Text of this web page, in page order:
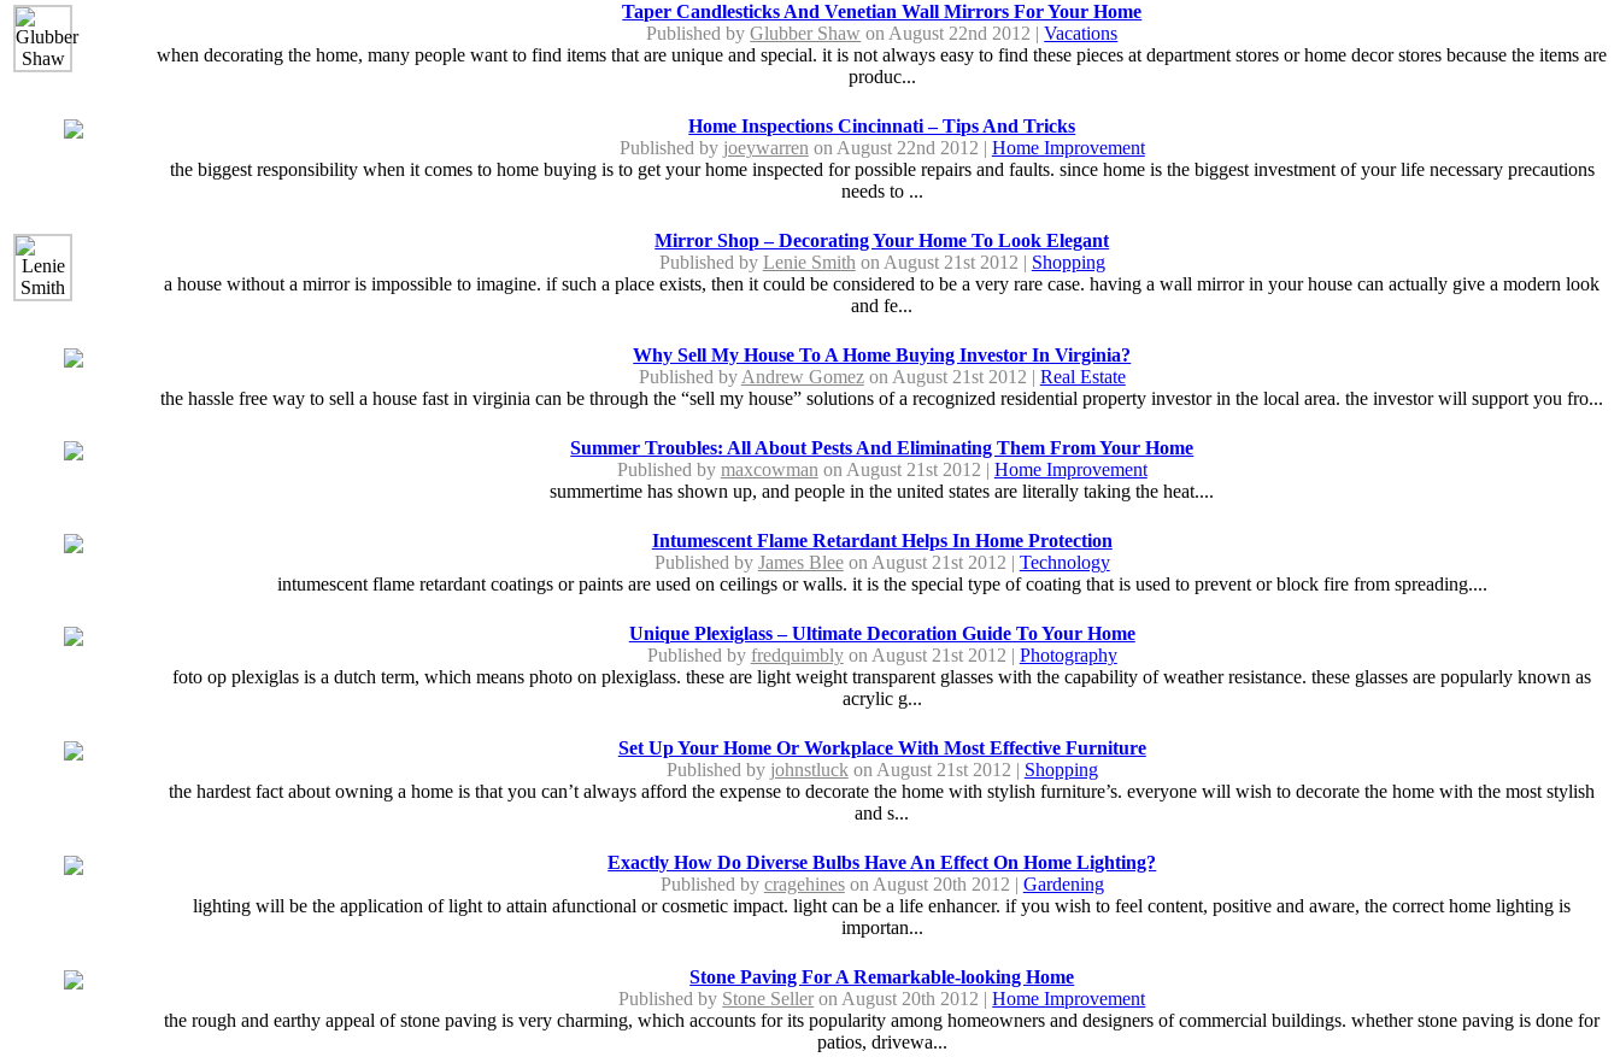
Taper Candlesticks And Venetian Wall Mirrors For Your Home
Published byGlubber Shaw on August 22nd 2012 |Vacations
when decorating the home, many people want to find items that are unique and special. it is not always easy to find these pieces at department stores or home decor stores because the items are
produc...
Home Inspections Cincinnati – Tips And Tricks
Published by joeywarren on August 22nd 2012 | Home Improvement
the biggest responsibility when it comes to home buying is to get your home inspected for possible repairs and faults. since home is the biggest investment of your life necessary precautions
needs to ...
Mirror Shop – Decorating Your Home To Look Elegant
Published by Lenie Smith on August 21st 2012 | Shopping
a house without a mirror is impossible to imagine. if such a place exists, then it could be considered to be a very rare case. having a wall mirror in your house can actually give a modern look
and fe...
Why Sell My House To A Home Buying Investor In Virginia?
Published by Andrew Gomezon August 21st 2012 | Real Estate
the hassle free way to sell a house fast in virginia can be through the “sell my house” solutions of a recognized residential property investor in the local area. the investor will support you fro...
Summer Troubles: All About Pests And Eliminating Them From Your Home
Published by maxcowman on August 21st 2012 | Home Improvement
summertime has shown up, and people in the united states are literally taking the heat....
Intumescent Flame Retardant Helps In Home Protection
Published by James Bleeon August 21st 2012 | Technology
intumescent flame retardant coatings or paints are used on ceilings or walls. it is the special type of coating that is used to prevent or block fire from spreading....
Unique Plexiglass – Ultimate Decoration Guide To Your Home
Published by fredquimblyon August 21st 2012 | Photography
foto op plexiglas is a dutch term, which means photo on plexiglass. these are light weight transparent glasses with the capability of weather resistance. these glasses are popularly known as
acrylic g...
Set Up Your Home Or Workplace With Most Effective Furniture
Published by johnstluckon August 21st 2012 | Shopping
the hardest fact about owning a home is that you can’t always afford the expense to decorate the home with stylish furniture’s. everyone will wish to decorate the home with the most stylish
and s...
Exactly How Do Diverse Bulbs Have An Effect On Home Lighting?
Published by cragehineson August 20th 2012 | Gardening
lighting will be the application of light to attain afunctional or cosmetic impact. light can be a life enhancer. if you wish to feel content, positive and aware, the correct home lighting is
importan...
Stone Paving For A Remarkable-looking Home
Published by Stone Seller on August 20th 2012 |Home Improvement
the rough and earthy appeal of stone paving is very charming, which accounts for its popularity among homeowners and designers of commercial buildings. whether stone paving is done for
patios, drivewa...